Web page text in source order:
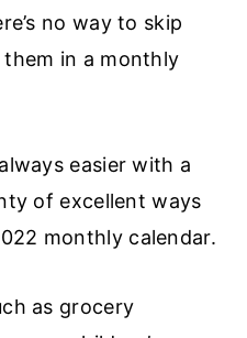
no way to skip
in a monthly
easier with a
of excellent ways
monthly calendar.
as grocery